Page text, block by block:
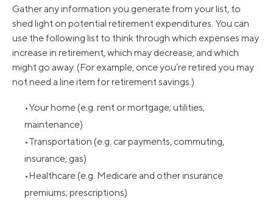
Gather any information you generate from your list, to
shed light on potential retirement expenditures. You can
use the following list to think through which expenses may
increase in retirement, which may decrease, and which
might go away. (For example, once you’re retired you may
not need a line item for retirement savings.)
Your home (e.g. rent or mortgage; utilities;
maintenance)
Transportation (e.g. car payments, commuting,
insurance, gas)
Healthcare (e.g. Medicare and other insurance
premiums; prescriptions)